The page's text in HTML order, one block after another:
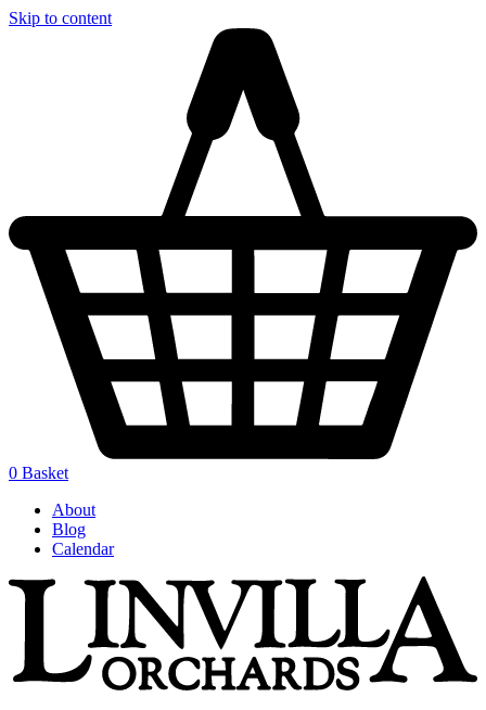
Skip to content
0 Basket
About
Blog
Calendar